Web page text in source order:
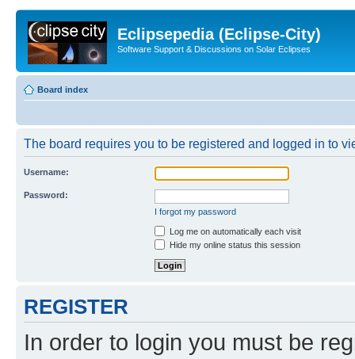
Eclipsepedia (Eclipse-City)
Software Support & Discussions on Solar Eclipses
Board index
The board requires you to be registered and logged in to
Username:
Password:
I forgot my password
Log me on automatically each visit
Hide my online status this session
REGISTER
In order to login you must be